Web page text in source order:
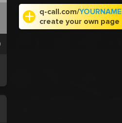
q-call.com/YOURNAME
create your own page